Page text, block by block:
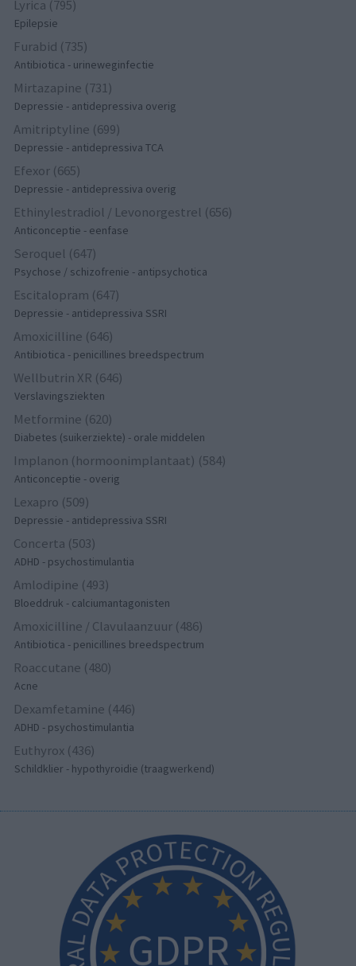
Lyrica (795)
Epilepsie
Furabid (735)
Antibiotica - urineweginfectie
Mirtazapine (731)
Depressie - antidepressiva overig
Amitriptyline (699)
Depressie - antidepressiva TCA
Efexor (665)
Depressie - antidepressiva overig
Ethinylestradiol / Levonorgestrel (656)
Anticonceptie - eenfase
Seroquel (647)
Psychose / schizofrenie - antipsychotica
Escitalopram (647)
Depressie - antidepressiva SSRI
Amoxicilline (646)
Antibiotica - penicillines breedspectrum
Wellbutrin XR (646)
Verslavingsziekten
Metformine (620)
Diabetes (suikerziekte) - orale middelen
Implanon (hormoonimplantaat) (584)
Anticonceptie - overig
Lexapro (509)
Depressie - antidepressiva SSRI
Concerta (503)
ADHD - psychostimulantia
Amlodipine (493)
Bloeddruk - calciumantagonisten
Amoxicilline / Clavulaanzuur (486)
Antibiotica - penicillines breedspectrum
Roaccutane (480)
Acne
Dexamfetamine (446)
ADHD - psychostimulantia
Euthyrox (436)
Schildklier - hypothyroidie (traagwerkend)